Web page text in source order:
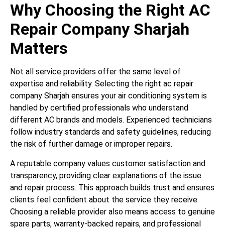
Why Choosing the Right AC
Repair Company Sharjah
Matters
Not all service providers offer the same level of
expertise and reliability. Selecting the right ac repair
company Sharjah ensures your air conditioning system is
handled by certified professionals who understand
different AC brands and models. Experienced technicians
follow industry standards and safety guidelines, reducing
the risk of further damage or improper repairs.
A reputable company values customer satisfaction and
transparency, providing clear explanations of the issue
and repair process. This approach builds trust and ensures
clients feel confident about the service they receive.
Choosing a reliable provider also means access to genuine
spare parts, warranty-backed repairs, and professional